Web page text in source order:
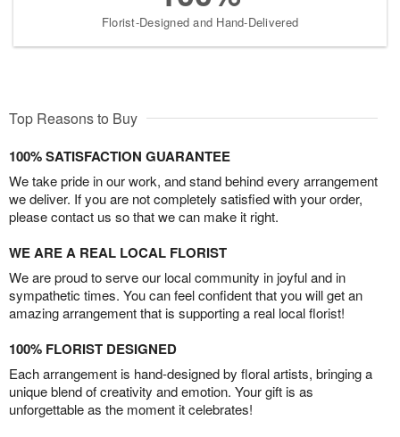
Florist-Designed and Hand-Delivered
Top Reasons to Buy
100% SATISFACTION GUARANTEE
We take pride in our work, and stand behind every arrangement
we deliver. If you are not completely satisfied with your order,
please contact us so that we can make it right.
WE ARE A REAL LOCAL FLORIST
We are proud to serve our local community in joyful and in
sympathetic times. You can feel confident that you will get an
amazing arrangement that is supporting a real local florist!
100% FLORIST DESIGNED
Each arrangement is hand-designed by floral artists, bringing a
unique blend of creativity and emotion. Your gift is as
unforgettable as the moment it celebrates!